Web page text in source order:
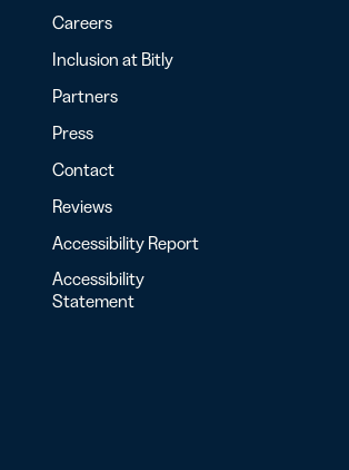
Careers
Inclusion at Bitly
Partners
Press
Contact
Reviews
Accessibility Report
Accessibility
Statement